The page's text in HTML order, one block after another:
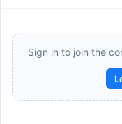
Sign in to join the